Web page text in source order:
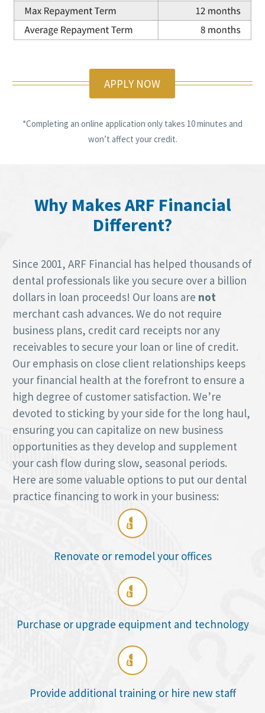
APPLY NOW
*Completing an online application only takes 10 minutes and
won’t affect your credit.
Why Makes ARF Financial
Different?
Since 2001, ARF Financial has helped thousands of
dental professionals like you secure over a billion
dollars in loan proceeds! Our loans are not
merchant cash advances. We do not require
business plans, credit card receipts nor any
receivables to secure your loan or line of credit.
Our emphasis on close client relationships keeps
your financial health at the forefront to ensure a
high degree of customer satisfaction. We’re
devoted to sticking by your side for the long haul,
ensuring you can capitalize on new business
opportunities as they develop and supplement
your cash flow during slow, seasonal periods.
Here are some valuable options to put our dental
practice financing to work in your business:

Renovate or remodel your offices

Purchase or upgrade equipment and technology

Provide additional training or hire new staff